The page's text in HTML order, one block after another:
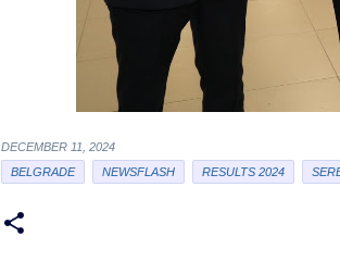
DECEMBER 11, 2024
BELGRADE
NEWSFLASH RESULTS 2024